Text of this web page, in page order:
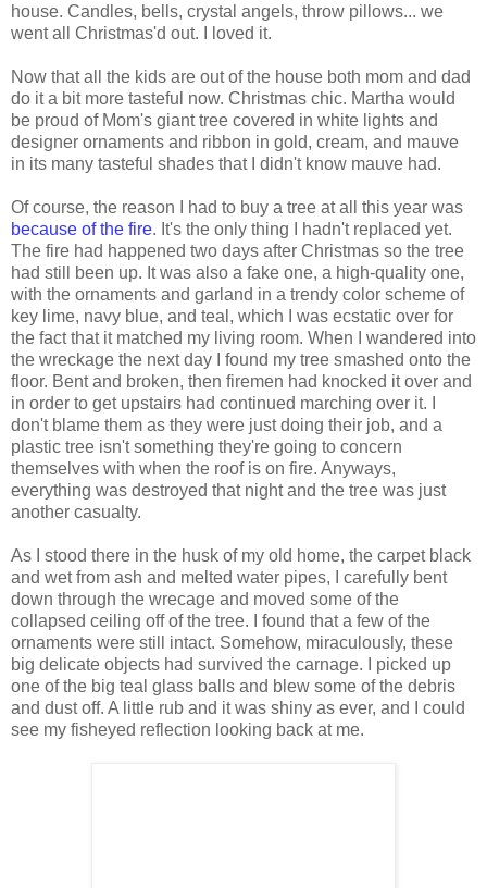
house. Candles, bells, crystal angels, throw pillows... we
went all Christmas'd out. I loved it.
Now that all the kids are out of the house both mom and dad
do it a bit more tasteful now. Christmas chic. Martha would
be proud of Mom's giant tree covered in white lights and
designer ornaments and ribbon in gold, cream, and mauve
in its many tasteful shades that I didn't know mauve had.
Of course, the reason I had to buy a tree at all this year was
because of the fire. It's the only thing I hadn't replaced yet.
The fire had happened two days after Christmas so the tree
had still been up. It was also a fake one, a high-quality one,
with the ornaments and garland in a trendy color scheme of
key lime, navy blue, and teal, which I was ecstatic over for
the fact that it matched my living room. When I wandered into
the wreckage the next day I found my tree smashed onto the
floor. Bent and broken, then firemen had knocked it over and
in order to get upstairs had continued marching over it. I
don't blame them as they were just doing their job, and a
plastic tree isn't something they're going to concern
themselves with when the roof is on fire. Anyways,
everything was destroyed that night and the tree was just
another casualty.
As I stood there in the husk of my old home, the carpet black
and wet from ash and melted water pipes, I carefully bent
down through the wrecage and moved some of the
collapsed ceiling off of the tree. I found that a few of the
ornaments were still intact. Somehow, miraculously, these
big delicate objects had survived the carnage. I picked up
one of the big teal glass balls and blew some of the debris
and dust off. A little rub and it was shiny as ever, and I could
see my fisheyed reflection looking back at me.